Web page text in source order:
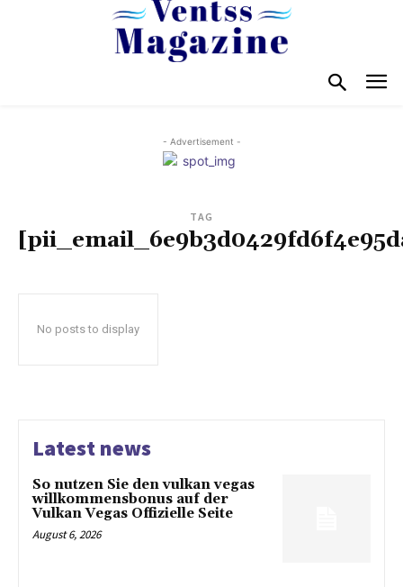
- Advertisement -
TAG
No posts to display
Latest news
So nutzen Sie den vulkan vegas
willkommensbonus auf der
Vulkan Vegas Offizielle Seite
August 6, 2026